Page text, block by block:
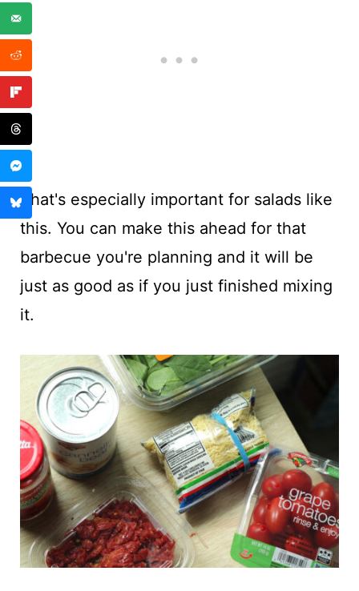
That's especially important for salads like
this. You can make this ahead for that
barbecue you're planning and it will be
just as good as if you just finished mixing
it.